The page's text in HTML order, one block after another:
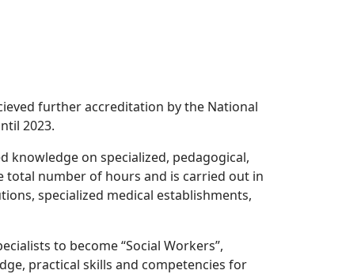
further accreditation by the National
2023.
knowledge on specialized, pedagogical,
total number of hours and is carried out in
specialized medical establishments,
to become “Social Workers”,
practical skills and competencies for